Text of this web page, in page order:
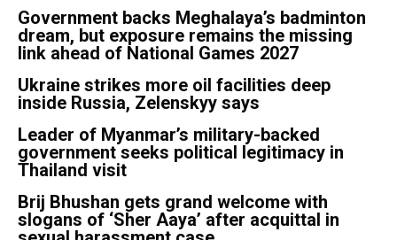
Government backs Meghalaya’s badminton
dream, but exposure remains the missing
link ahead of National Games 2027
Ukraine strikes more oil facilities deep
inside Russia, Zelenskyy says
Leader of Myanmar’s military-backed
government seeks political legitimacy in
Thailand visit
Brij Bhushan gets grand welcome with
slogans of ‘Sher Aaya’ after acquittal in